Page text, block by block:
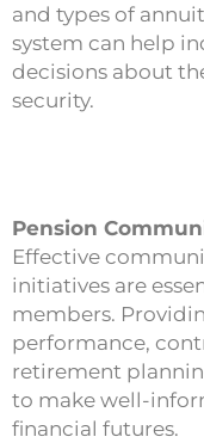
and types of
system can help
decisions about
security.
Pension
Effective
initiatives are
members.
performance,
retirement
to make well-
financial futures.